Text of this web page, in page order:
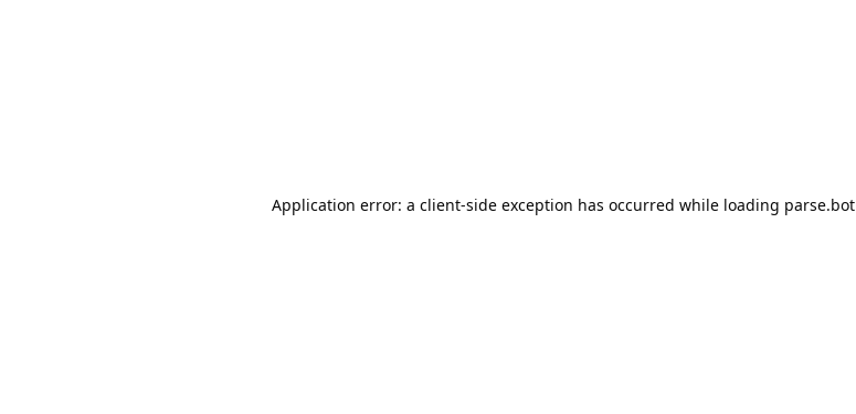
Application error: a client-side exception has occurred while loading parse.bot